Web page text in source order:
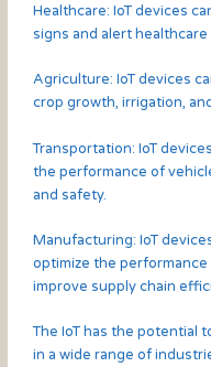
Healthcare: IoT devices
signs and alert
Agriculture: IoT devices
crop growth, irrigation,
Transportation: IoT
the performance of
and safety.
Manufacturing: IoT
optimize the
improve supply chain
The IoT has the potential
in a wide range of